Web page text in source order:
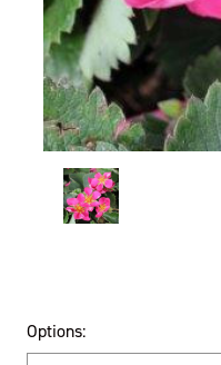
Options: